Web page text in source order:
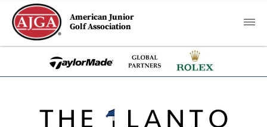
American Junior
Golf Association